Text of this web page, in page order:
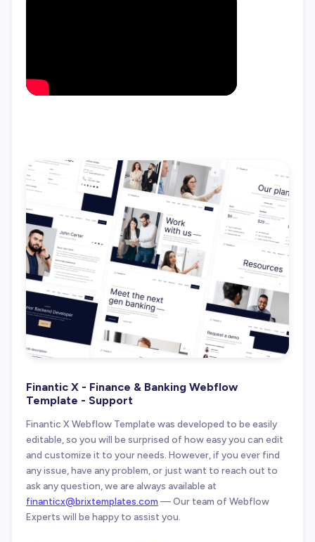
Finantic X - Finance & Banking Webflow
Template - Support
Finantic X Webflow Template was developed to be easily
editable, so you will be surprised of how easy you can edit
and customize it to your needs. However, if you ever find
any issue, have any problem, or just want to reach out to
ask any question, we are always available at
finanticx@brixtemplates.com — Our team of Webflow
Experts will be happy to assist you.